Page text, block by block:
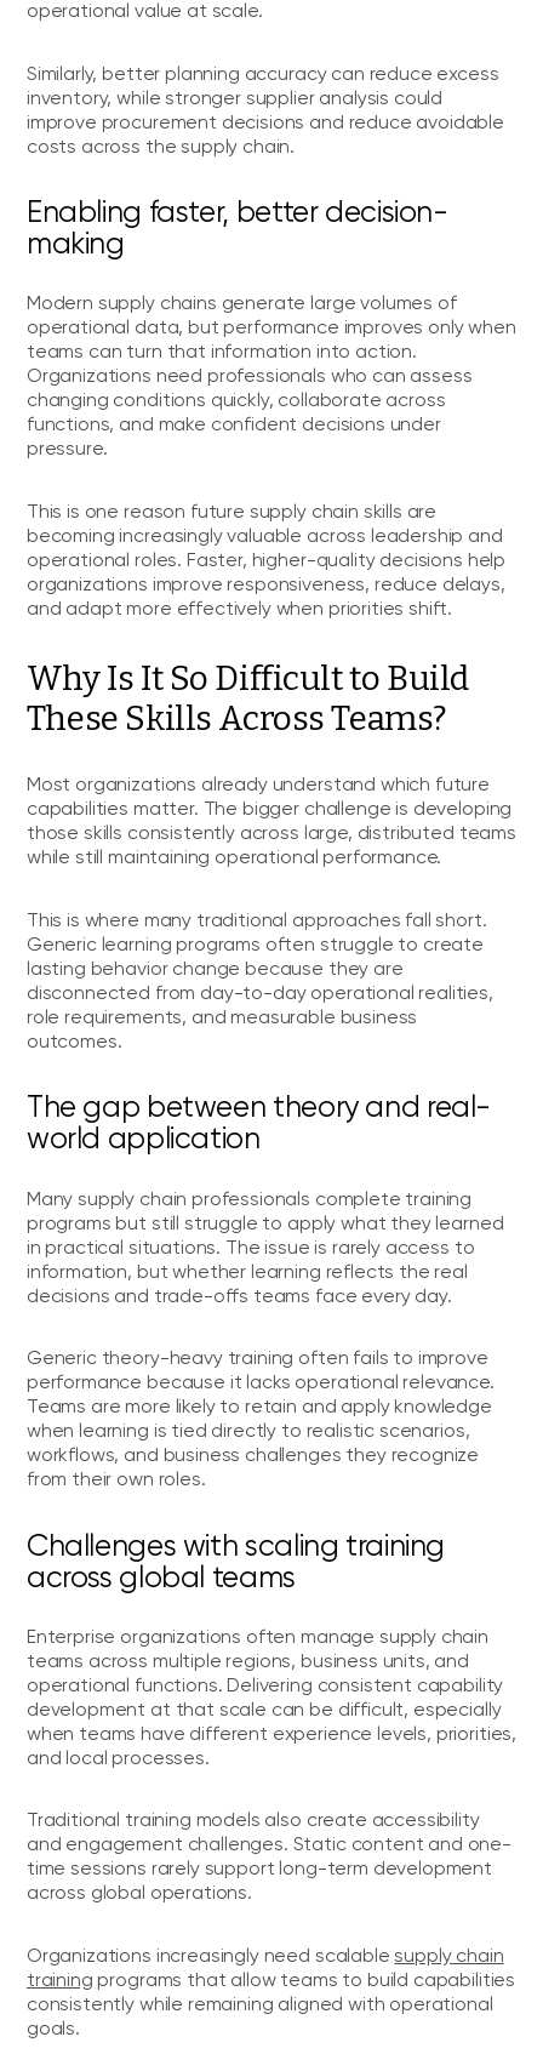
operational value at scale.
Similarly, better planning accuracy can reduce excess
inventory, while stronger supplier analysis could
improve procurement decisions and reduce avoidable
costs across the supply chain.
Enabling faster, better decision-
making
Modern supply chains generate large volumes of
operational data, but performance improves only when
teams can turn that information into action.
Organizations need professionals who can assess
changing conditions quickly, collaborate across
functions, and make confident decisions under
pressure.
This is one reason future supply chain skills are
becoming increasingly valuable across leadership and
operational roles. Faster, higher-quality decisions help
organizations improve responsiveness, reduce delays,
and adapt more effectively when priorities shift.
Why Is It So Difficult to Build
These Skills Across Teams?
Most organizations already understand which future
capabilities matter. The bigger challenge is developing
those skills consistently across large, distributed teams
while still maintaining operational performance.
This is where many traditional approaches fall short.
Generic learning programs often struggle to create
lasting behavior change because they are
disconnected from day-to-day operational realities,
role requirements, and measurable business
outcomes.
The gap between theory and real-
world application
Many supply chain professionals complete training
programs but still struggle to apply what they learned
in practical situations. The issue is rarely access to
information, but whether learning reflects the real
decisions and trade-offs teams face every day.
Generic theory-heavy training often fails to improve
performance because it lacks operational relevance.
Teams are more likely to retain and apply knowledge
when learning is tied directly to realistic scenarios,
workflows, and business challenges they recognize
from their own roles.
Challenges with scaling training
across global teams
Enterprise organizations often manage supply chain
teams across multiple regions, business units, and
operational functions. Delivering consistent capability
development at that scale can be difficult, especially
when teams have different experience levels, priorities,
and local processes.
Traditional training models also create accessibility
and engagement challenges. Static content and one-
time sessions rarely support long-term development
across global operations.
Organizations increasingly need scalablesupply chain
training programs that allow teams to build capabilities
consistently while remaining aligned with operational
goals.